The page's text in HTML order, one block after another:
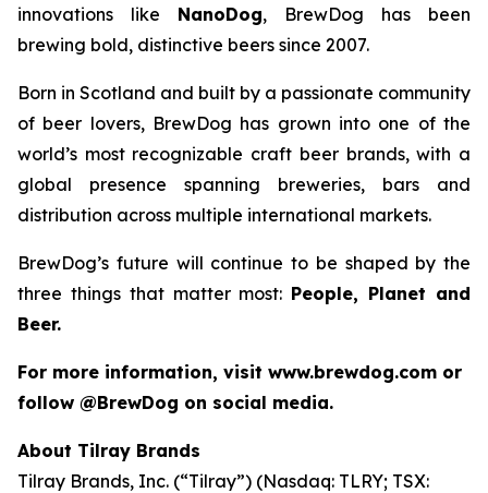
innovations like NanoDog, BrewDog has been
brewing bold, distinctive beers since 2007.
Born in Scotland and built by a passionate community
of beer lovers, BrewDog has grown into one of the
world’s most recognizable craft beer brands, with a
global presence spanning breweries, bars and
distribution across multiple international markets.
BrewDog’s future will continue to be shaped by the
three things that matter most: People, Planet and
Beer.
For more information, visit www.brewdog.com or
follow @BrewDog on social media.
About Tilray Brands
Tilray Brands, Inc. (“Tilray”) (Nasdaq: TLRY; TSX: